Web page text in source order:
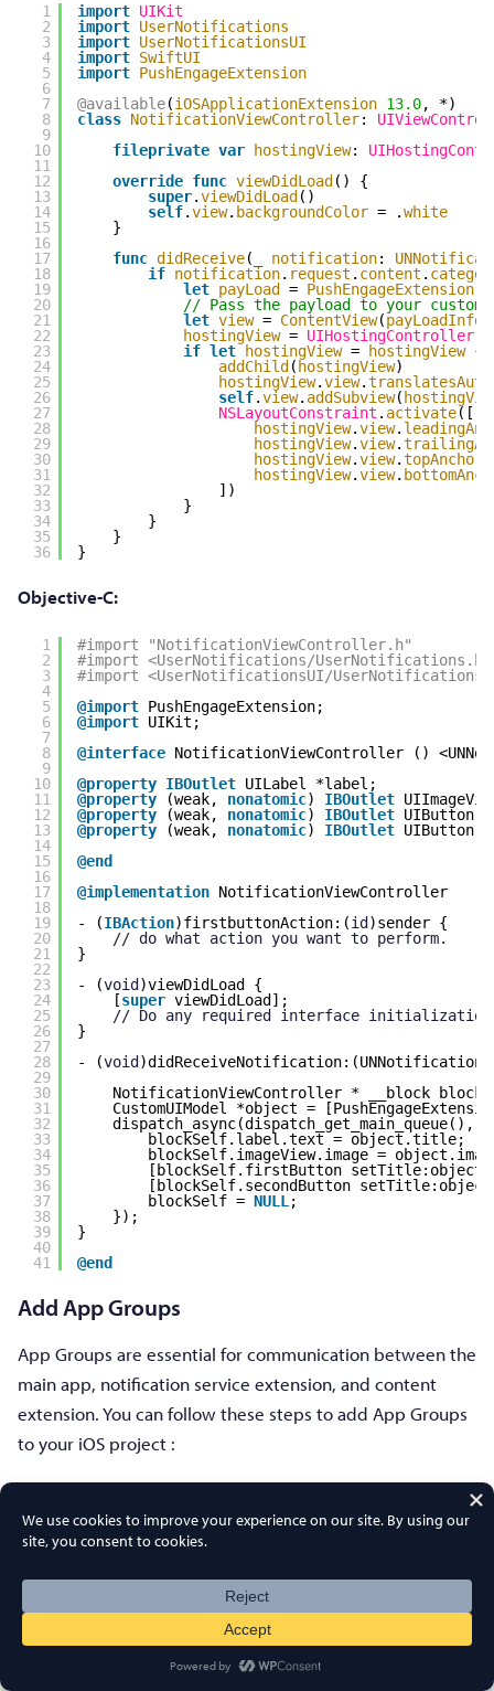
1
2
3
4
5
6
7
8
9
10
11
12
13
14
15
16
17
18
19
20
21
22
23
24
25
26
27
28
29
30
31
32
33
34
35
36
import UIKit
import UserNotifications
import UserNotificationsUI
import SwiftUI
import PushEngageExtension
@available(iOSApplicationExtension 13.0, *)
class NotificationViewController:
fileprivate var hostingView:
override func viewDidLoad() {
super.viewDidLoad()
self.view. backgroundColor = .white
}
func didReceive( notification:
if notification. request . content .
let payLoad = PushEngageExtension.
// Pass the payload to your custom
let view = ContentView(payLoadInfo
hostingView = UIHostingController(
if let hostingView = hostingView {
addChild(hostingView)
hostingView.view.
self.view. addSubview(
NSLayoutConstraint . activate([
hostingView.view.
hostingView.view.
hostingView.view.topAnchor
hostingView.view.
])
}
}
}
}
Objective-C:
1
2
3
4
5
6
7
8
9
10
11
12
13
14
15
16
17
18
19
20
21
22
23
24
25
26
27
28
29
30
31
32
33
34
35
36
37
38
39
40
41
#import "NotificationViewController.h"
#import <UserNotifications/UserNotifications.h>
#import <UserNotificationsUI/
@import PushEngageExtension;
@import UIKit;
@interface NotificationViewController ()
@property IBOutlet UILabel *label;
@property
(weak, nonatomic) IBOutlet
@property
(weak, nonatomic) IBOutlet UIButton
@property
(weak, nonatomic) IBOutlet UIButton
@end
@implementation NotificationViewController
- (IBAction)firstbuttonAction:(id )sender {
// do what action you want to perform.
}
- (void )viewDidLoad {
[super viewDidLoad];
// Do any required interface initialization
}
- (void
NotificationViewController * __block
CustomUIModel *object =
dispatch_async(dispatch_get_main_queue(),
blockSelf.label.text = object.title;
blockSelf.imageView.image =
[blockSelf.firstButton
[blockSelf.secondButton
blockSelf = NULL ;
});
}
@end
Add App Groups
App Groups are essential for communication between the
main app, notification service extension, and content
extension. You can follow these steps to add App Groups
to your iOS project :
only, skip to step no. 5.
the top-level project directory and select the main target
2. Navigate to the Signing & Capabilities tab.